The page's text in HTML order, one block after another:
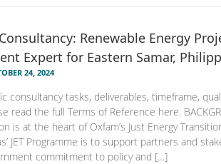
Renewable Energy
Expert for Eastern Samar,
24, 2024
consultancy tasks, deliverables, timeframe,
read the full Terms of Reference here.
is at the heart of Oxfam’s Just Energy
JET Programme is to support partners and
commitment to policy and […]